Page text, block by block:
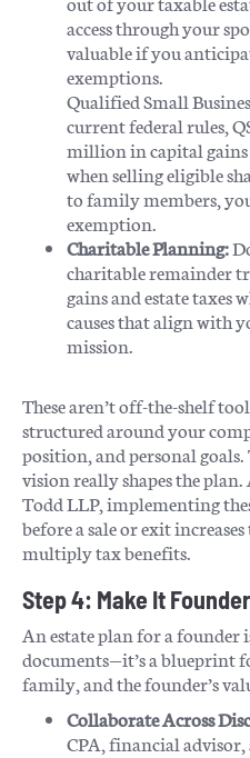
access through your
valuable if you
exemptions.
Qualified Small
current federal rules,
million in capital gains
when selling eligible
to family members,
exemption.
Charitable Planning:
charitable remainder
gains and estate taxes
causes that align with
mission.
These aren’t off-the-shelf
structured around your
position, and personal goals.
vision really shapes the
Todd LLP, implementing
before a sale or exit
multiply tax benefits.
Step 4: Make It
An estate plan for a founder
documents—it’s a blueprint
family, and the founder’s
Collaborate Across
CPA, financial